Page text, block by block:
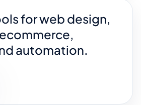
for web design,
automation.